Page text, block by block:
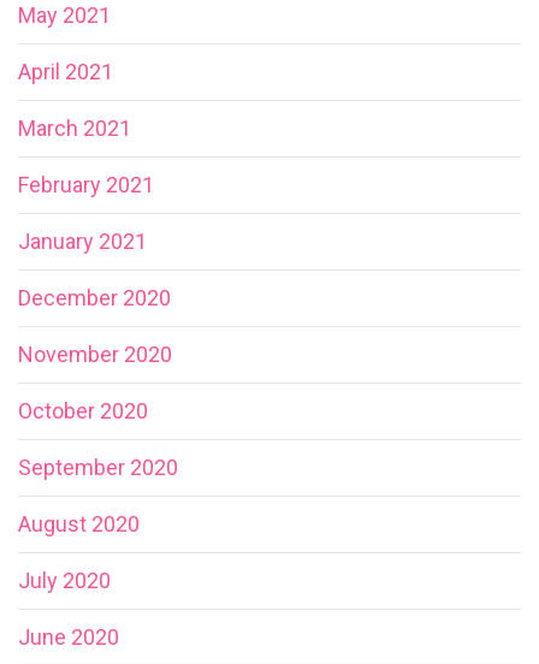
May 2021
April 2021
March 2021
February 2021
January 2021
December 2020
November 2020
October 2020
September 2020
August 2020
July 2020
June 2020